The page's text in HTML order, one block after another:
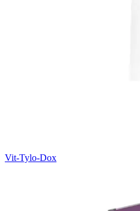
Vit-Tylo-Dox